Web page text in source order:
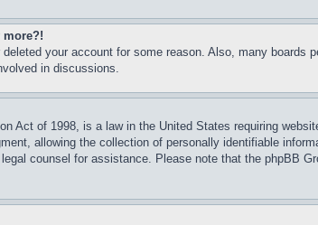
more?!
your account for some reason. Also, many
in discussions.
Act of 1998, is a law in the United States requiring
allowing the collection of personally identifiable
counsel for assistance. Please note that the phpBB